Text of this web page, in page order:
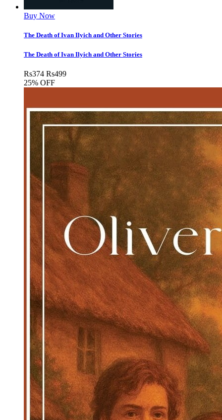
Buy Now
The Death of Ivan Ilyich and Other Stories
The Death of Ivan Ilyich and Other Stories
Rs374 Rs499
25% OFF